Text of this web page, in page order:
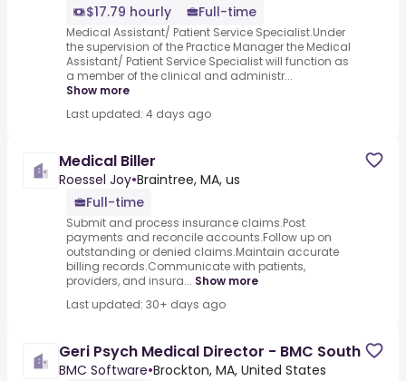
$17.79 hourly
Full-time
Medical Assistant/ Patient Service Specialist.Under
the supervision of the Practice Manager the Medical
Assistant/ Patient Service Specialist will function as
a member of the clinical and administr...
Show more
Last updated: 4 days ago
Medical Biller
Roessel Joy•Braintree, MA, us
Full-time
Submit and process insurance claims.Post
payments and reconcile accounts.Follow up on
outstanding or denied claims.Maintain accurate
billing records.Communicate with patients,
providers, and insura... Show more
Last updated: 30+ days ago
Geri Psych Medical Director - BMC South
BMC Software•Brockton, MA, United States